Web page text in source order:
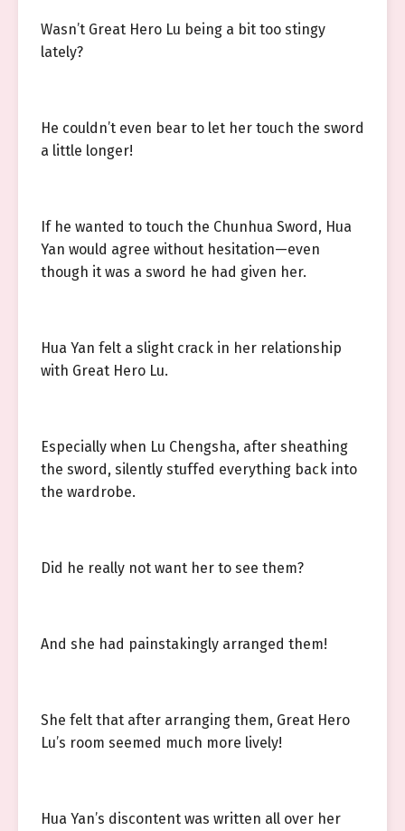
Wasn’t Great Hero Lu being a bit too stingy
lately?
He couldn’t even bear to let her touch the sword
a little longer!
If he wanted to touch the Chunhua Sword, Hua
Yan would agree without hesitation—even
though it was a sword he had given her.
Hua Yan felt a slight crack in her relationship
with Great Hero Lu.
Especially when Lu Chengsha, after sheathing
the sword, silently stuffed everything back into
the wardrobe.
Did he really not want her to see them?
And she had painstakingly arranged them!
She felt that after arranging them, Great Hero
Lu’s room seemed much more lively!
Hua Yan’s discontent was written all over her